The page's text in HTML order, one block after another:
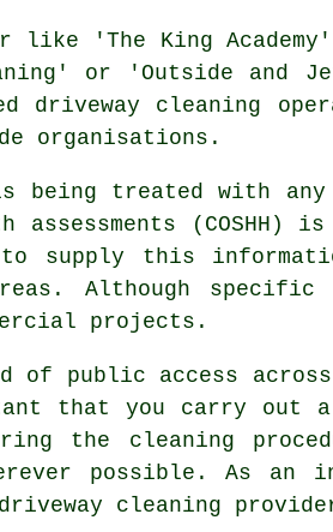
like 'The King
or 'Outside and
cleaning
organisations.
being treated with any
assessments
supply this
Although
projects.
of public access
that you carry out
the cleaning
possible. As
cleaning